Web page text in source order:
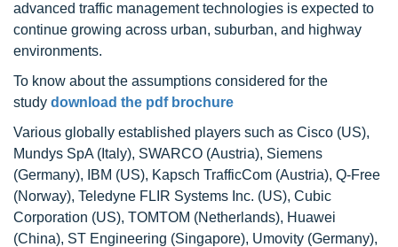
advanced traffic management technologies is expected to
continue growing across urban, suburban, and highway
environments.
To know about the assumptions considered for the
study download the pdf brochure
Various globally established players such as Cisco (US),
Mundys SpA (Italy), SWARCO (Austria), Siemens
(Germany), IBM (US), Kapsch TrafficCom (Austria), Q-Free
(Norway), Teledyne FLIR Systems Inc. (US), Cubic
Corporation (US), TOMTOM (Netherlands), Huawei
(China), ST Engineering (Singapore), Umovity (Germany),